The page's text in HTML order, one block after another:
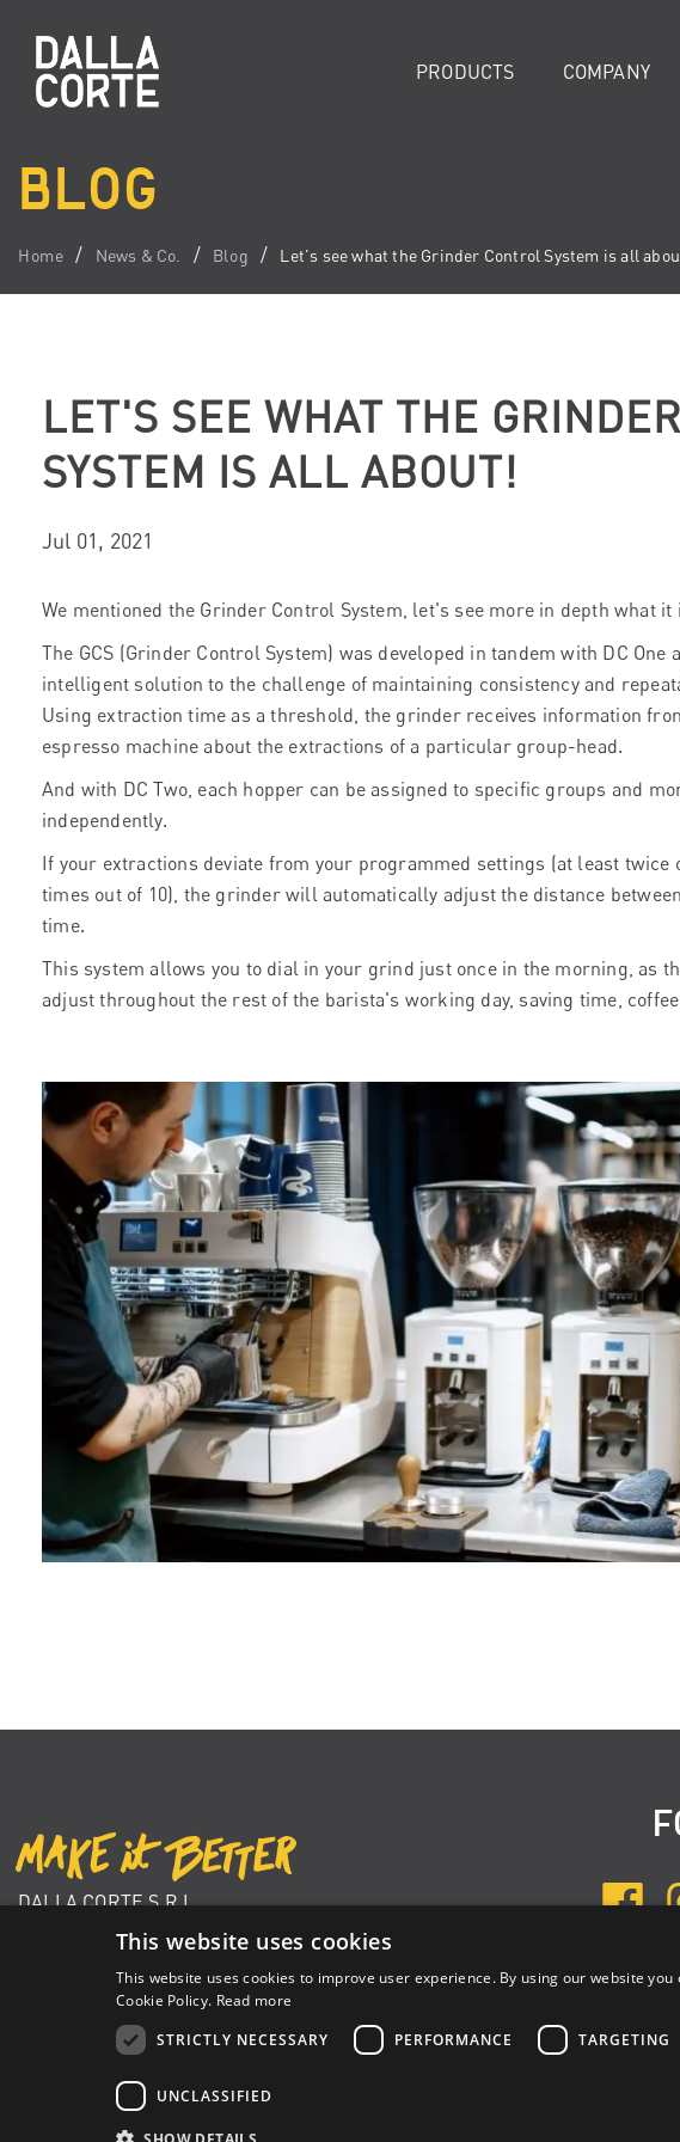
PRODUCTS COMPANY
BLOG
Home News & Co. Blog Let's see what the Grinder Control System is all
LET'S SEE WHAT THE
SYSTEM IS ALL ABOUT!
Jul 01, 2021
We mentioned the Grinder Control System, let's see more in depth what it
The GCS (Grinder Control System) was developed in tandem with DC One
intelligent solution to the challenge of maintaining consistency and
Using extraction time as a threshold, the grinder receives information
espresso machine about the extractions of a particular group-head.
And with DC Two, each hopper can be assigned to specific groups and
independently.
If your extractions deviate from your programmed settings (at least twice
times out of 10), the grinder will automatically adjust the distance
time.
This system allows you to dial in your grind just once in the morning, as
adjust throughout the rest of the barista's working day, saving time,
DALLA CORTE S.R.L.
VIA ZAMBELETTI 10
+39 02 366 92 204
info@dallacorte.com
This website uses cookies
This website uses cookies to improve user experience. By using our website
Cookie Policy. Read more
STRICTLY NECESSARY
PERFORMANCE TARGETING
UNCLASSIFIED